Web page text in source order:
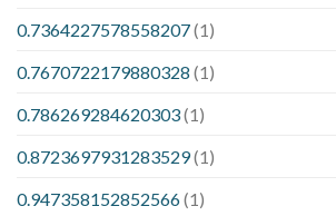
0.7364227578558207(1)
0.7670722179880328 (1)
0.786269284620303(1)
0.8723697931283529(1)
0.947358152852566(1)